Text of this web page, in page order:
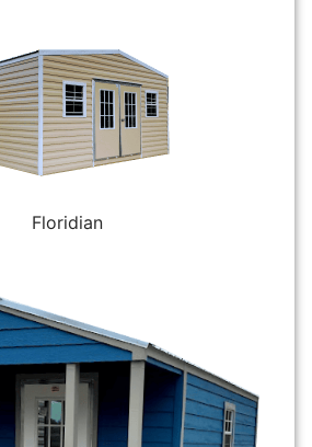
Floridian